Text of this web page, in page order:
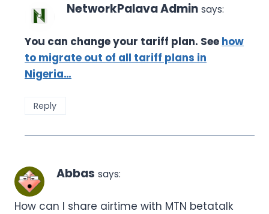
NetworkPalava Admin says:
You can change your tariff plan. See how
to migrate out of all tariff plans in
Nigeria…
Reply
Abbas says:
How can I share airtime with MTN betatalk